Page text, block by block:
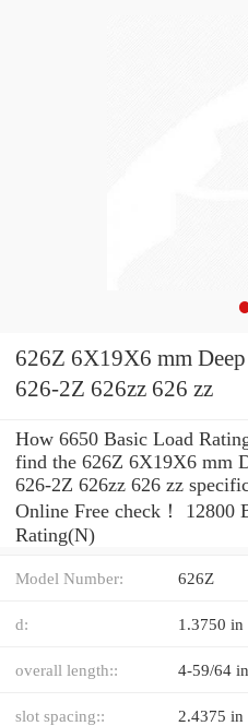
626Z 6X19X6 mm
626-2Z 626zz 626 zz
How 6650 Basic Load
find the 626Z 6X19X6 mm
626-2Z 626zz 626 zz
Online Free check！ 12800
Rating(N)
Model Number: 626Z
d: 1.3750 in
overall length:: 4-59/64 in
slot spacing:: 2.4375 in